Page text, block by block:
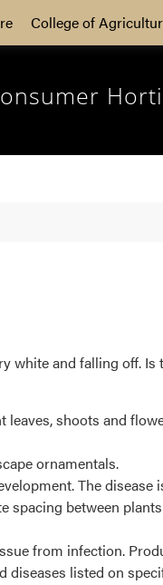
College of
white and falling off.
shoots and
ornamentals.
The disease
spacing between
from infection.
listed on